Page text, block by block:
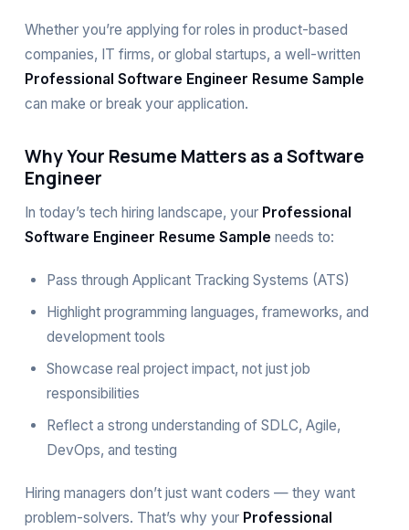
Whether you’re applying for roles in product-based
companies, IT firms, or global startups, a well-written
Professional Software Engineer Resume Sample
can make or break your application.
Why Your Resume Matters as a Software
Engineer
In today’s tech hiring landscape, your Professional
Software Engineer Resume Sample needs to:
Pass through Applicant Tracking Systems (ATS)
Highlight programming languages, frameworks, and
development tools
Showcase real project impact, not just job
responsibilities
Reflect a strong understanding of SDLC, Agile,
DevOps, and testing
Hiring managers don’t just want coders — they want
problem-solvers. That’s why your Professional